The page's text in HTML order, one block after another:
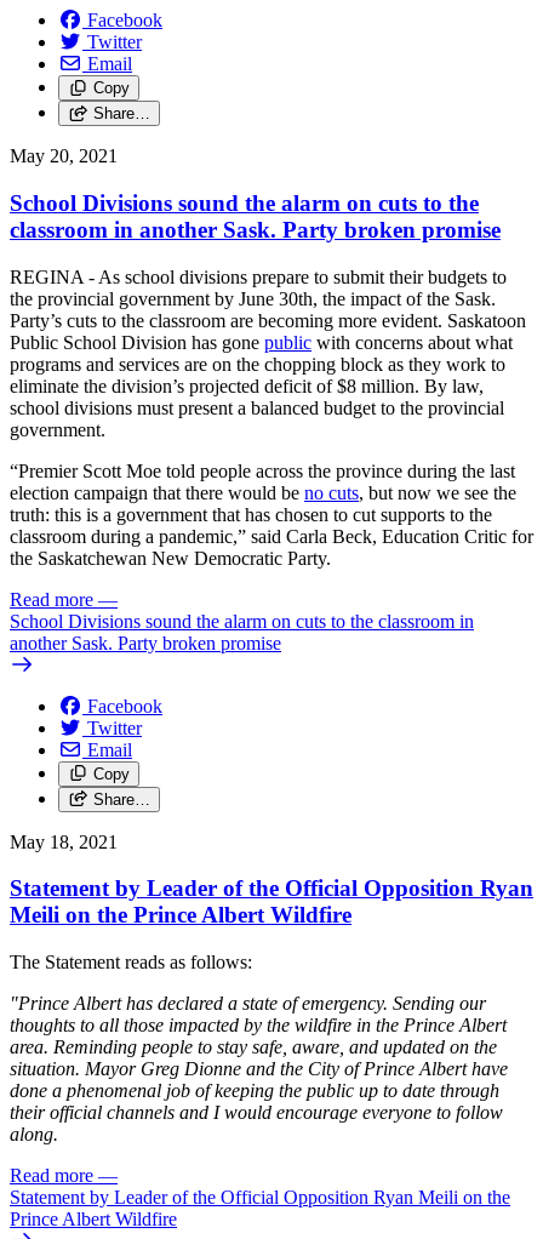
Facebook
Twitter
Email
Copy
Share…
May 20, 2021
School Divisions sound the alarm on cuts to the
classroom in another Sask. Party broken promise
REGINA - As school divisions prepare to submit their budgets to
the provincial government by June 30th, the impact of the Sask.
Party’s cuts to the classroom are becoming more evident. Saskatoon
Public School Division has gone public with concerns about what
programs and services are on the chopping block as they work to
eliminate the division’s projected deficit of $8 million. By law,
school divisions must present a balanced budget to the provincial
government.
“Premier Scott Moe told people across the province during the last
election campaign that there would be no cuts, but now we see the
truth: this is a government that has chosen to cut supports to the
classroom during a pandemic,” said Carla Beck, Education Critic for
the Saskatchewan New Democratic Party.
Read more —
School Divisions sound the alarm on cuts to the classroom in
another Sask. Party broken promise
Facebook
Twitter
Email
Copy
Share…
May 18, 2021
Statement by Leader of the Official Opposition Ryan
Meili on the Prince Albert Wildfire
The Statement reads as follows:
"Prince Albert has declared a state of emergency. Sending our
thoughts to all those impacted by the wildfire in the Prince Albert
area. Reminding people to stay safe, aware, and updated on the
situation. Mayor Greg Dionne and the City of Prince Albert have
done a phenomenal job of keeping the public up to date through
their official channels and I would encourage everyone to follow
along.
Read more —
Statement by Leader of the Official Opposition Ryan Meili on the
Prince Albert Wildfire